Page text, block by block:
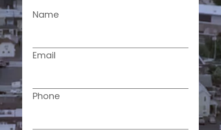
Name
Email
Phone